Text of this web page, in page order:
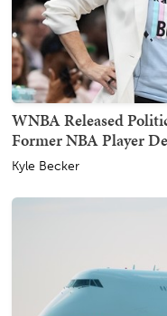
WNBA Released
Former NBA Player
Kyle Becker